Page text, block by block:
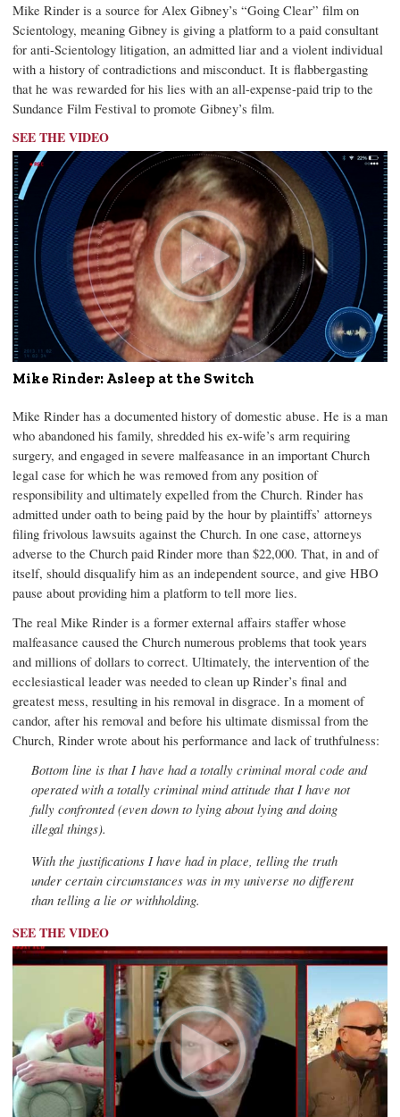
Mike Rinder is a source for Alex Gibney’s “Going Clear” film on
Scientology, meaning Gibney is giving a platform to a paid consultant
for anti-Scientology litigation, an admitted liar and a violent individual
with a history of contradictions and misconduct. It is flabbergasting
that he was rewarded for his lies with an all-expense-paid trip to the
Sundance Film Festival to promote Gibney’s film.
SEE THE VIDEO
Mike Rinder: Asleep at the Switch
Mike Rinder has a documented history of domestic abuse. He is a man
who abandoned his family, shredded his ex-wife’s arm requiring
surgery, and engaged in severe malfeasance in an important Church
legal case for which he was removed from any position of
responsibility and ultimately expelled from the Church. Rinder has
admitted under oath to being paid by the hour by plaintiffs’ attorneys
filing frivolous lawsuits against the Church. In one case, attorneys
adverse to the Church paid Rinder more than $22,000. That, in and of
itself, should disqualify him as an independent source, and give HBO
pause about providing him a platform to tell more lies.
The real Mike Rinder is a former external affairs staffer whose
malfeasance caused the Church numerous problems that took years
and millions of dollars to correct. Ultimately, the intervention of the
ecclesiastical leader was needed to clean up Rinder’s final and
greatest mess, resulting in his removal in disgrace. In a moment of
candor, after his removal and before his ultimate dismissal from the
Church, Rinder wrote about his performance and lack of truthfulness:
Bottom line is that I have had a totally criminal moral code and
operated with a totally criminal mind attitude that I have not
fully confronted (even down to lying about lying and doing
illegal things).
With the justifications I have had in place, telling the truth
under certain circumstances was in my universe no different
than telling a lie or withholding.
SEE THE VIDEO